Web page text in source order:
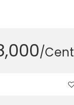
/Cent